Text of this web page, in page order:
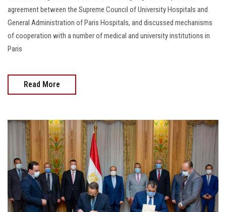
agreement between the Supreme Council of University Hospitals and
General Administration of Paris Hospitals, and discussed mechanisms
of cooperation with a number of medical and university institutions in
Paris
Read More